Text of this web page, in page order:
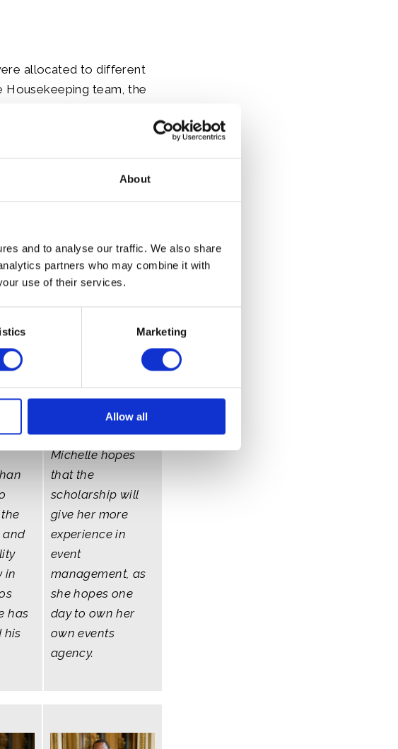
About
and to analyse our traffic. We also share
partners who may combine it with
use of their services.
Marketing
Allow all
allocated to different
team, the
-
and
in
has
his
Michelle - Belize
Michelle hopes
that the
scholarship will
give her more
experience in
event
management, as
she hopes one
day to own her
own events
agency.